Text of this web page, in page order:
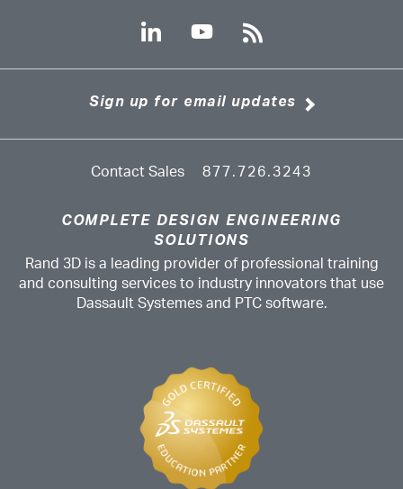
Sign up for email updates
Contact Sales 877.726.3243
COMPLETE DESIGN ENGINEERING
SOLUTIONS
Rand 3D is a leading provider of professional training
and consulting services to industry innovators that use
Dassault Systemes and PTC software.